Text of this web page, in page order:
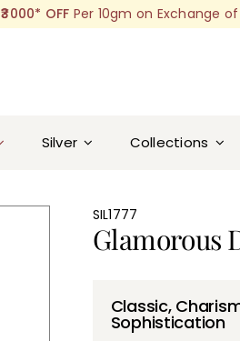
₹3000* OFF Per 10gm on Exchange
Silver Collections
SIL1777
Glamorous
Classic,
Sophistication